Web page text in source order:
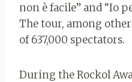
non è facile” and “Io
The tour, among
of 637,000 spectators.
During the Rockol